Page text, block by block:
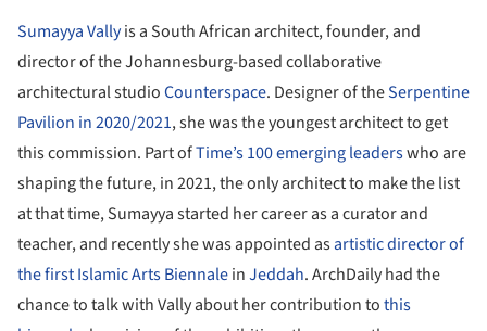
Sumayya Vallyis a South African architect, founder, and
director of the Johannesburg-based collaborative
architectural studioCounterspace. Designer of theSerpentine
Pavilion in 2020/2021, she was the youngest architect to get
this commission. Part ofTime’s 100 emerging leaderswho are
shaping the future, in 2021, the only architect to make the list
at that time, Sumayya started her career as a curator and
teacher, and recently she was appointed asartistic director of
the first Islamic Arts BiennaleinJeddah. ArchDaily had the
chance to talk with Vally about her contribution tothis